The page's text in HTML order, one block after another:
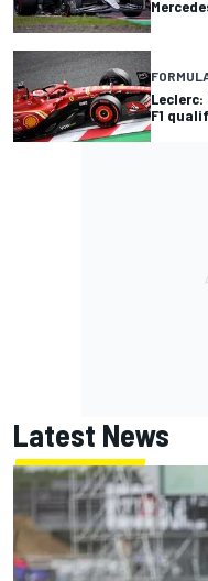
F1
Latest News